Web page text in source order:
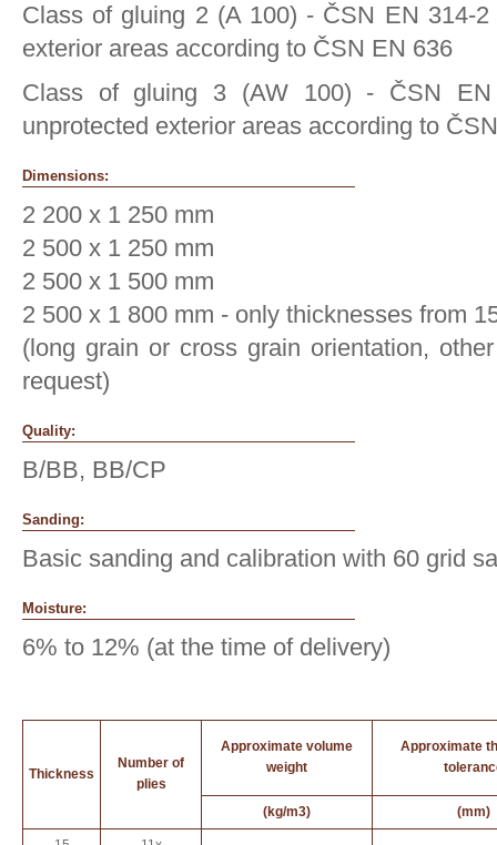
Class of gluing 2 (A 100) - ČSN EN 314-
exterior areas according to ČSN EN 636
Class of gluing 3 (AW 100) - ČSN
unprotected exterior areas according to
Dimensions:
2 200 x 1 250 mm
2 500 x 1 250 mm
2 500 x 1 500 mm
2 500 x 1 800 mm - only thicknesses from
(long grain or cross grain orientation,
request)
Quality:
B/BB, BB/CP
Sanding:
Basic sanding and calibration with 60 grid
Moisture:
6% to 12% (at the time of delivery)
Thickness
Number of
plies
Approximate volume
weight
Approximate
(kg/m3) (mm)